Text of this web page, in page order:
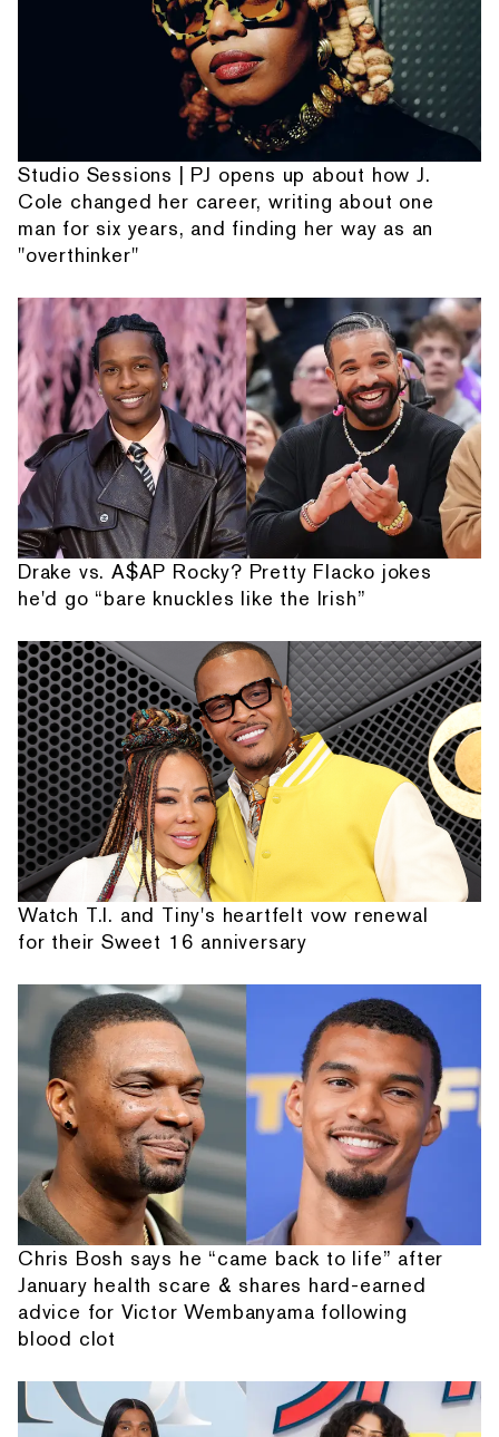
Studio Sessions | PJ opens up about how J.
Cole changed her career, writing about one
man for six years, and finding her way as an
"overthinker"
Drake vs. A$AP Rocky? Pretty Flacko jokes
he'd go “bare knuckles like the Irish”
Watch T.I. and Tiny's heartfelt vow renewal
for their Sweet 16 anniversary
Chris Bosh says he “came back to life” after
January health scare & shares hard-earned
advice for Victor Wembanyama following
blood clot